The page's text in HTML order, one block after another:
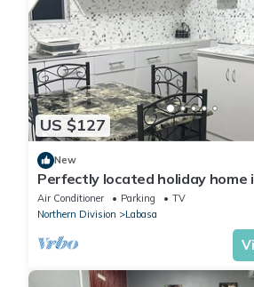
US $127
New
Perfectly located holiday home
8336926
Air Conditioner Parking
TV
Northern Division
Labasa